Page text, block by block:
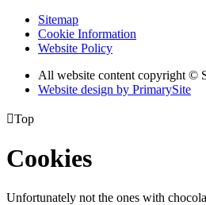
Sitemap
Cookie Information
Website Policy
All website content copyright ©
Website design by PrimarySite
Top
Cookies
Unfortunately not the ones with